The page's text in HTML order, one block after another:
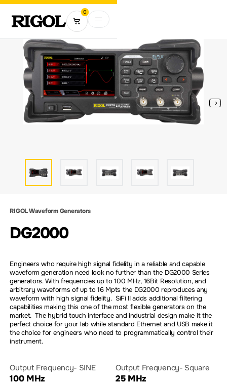
0
RIGOL Waveform Generators
DG2000
Engineers who require high signal fidelity in a reliable and capable
waveform generation need look no further than the DG2000 Series
generators. With frequencies up to 100 MHz, 16Bit Resolution, and
arbitrary waveforms of up to 16 Mpts the DG2000 reproduces any
waveform with high signal fidelity. SiFi II adds additional filtering
capabilities making this one of the most flexible generators on the
market. The hybrid touch interface and industrial design make it the
perfect choice for your lab while standard Ethernet and USB make it
the choice for engineers who need to programmatically control their
instrument.
Output Frequency- SINE
100 MHz
Output Frequency- Square
25 MHz